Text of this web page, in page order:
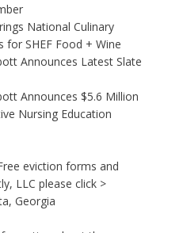
National Culinary
SHEF Food + Wine
Announces Latest Slate
Announces $5.6 Million
Nursing Education
eviction forms and
LLC please click >
Georgia